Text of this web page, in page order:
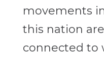
movements
this nation
connected to